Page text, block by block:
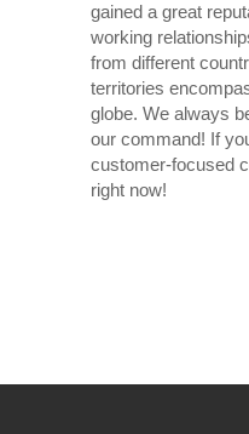
gained a great
working
from different
territories
globe. We always
our command! If
customer-focused
right now!